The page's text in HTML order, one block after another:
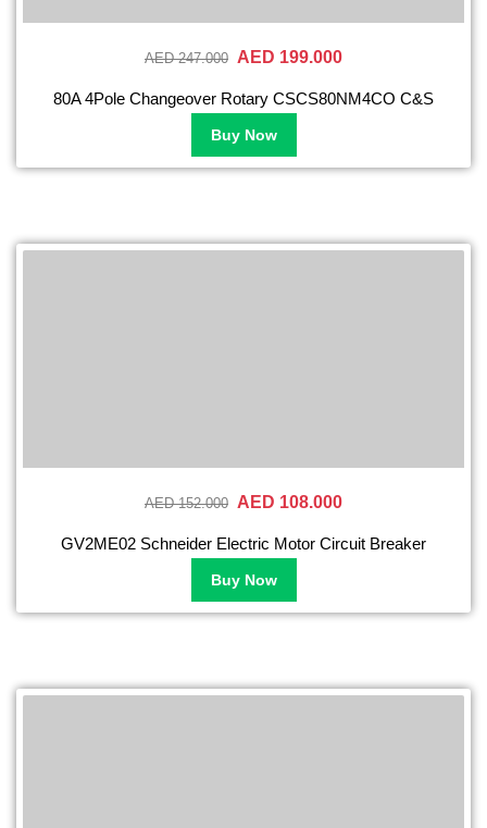
AED 247.000 AED 199.000
80A 4Pole Changeover Rotary CSCS80NM4CO C&S
Buy Now
AED 152.000 AED 108.000
GV2ME02 Schneider Electric Motor Circuit Breaker
Buy Now